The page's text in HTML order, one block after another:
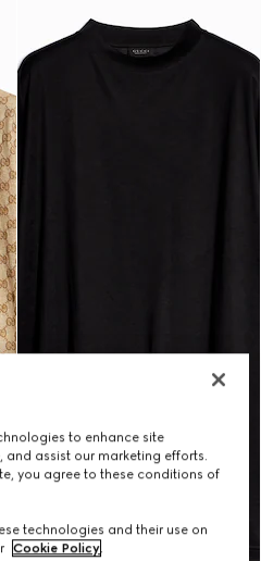
to enhance site
assist our marketing efforts.
you agree to these conditions of
technologies and their use on
Cookie Policy.